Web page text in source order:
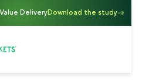
DeliveryDownload the study